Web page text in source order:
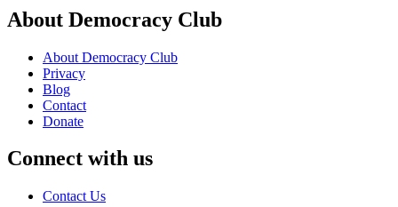
About Democracy Club
About Democracy Club
Privacy
Blog
Contact
Donate
Connect with us
Contact Us